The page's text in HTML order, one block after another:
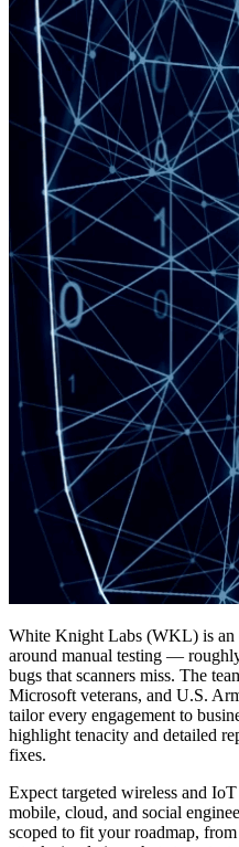
White Knight Labs (WKL) is an
around manual testing —
bugs that scanners miss. The
Microsoft veterans, and U.S.
tailor every engagement to
highlight tenacity and detailed
fixes.
Expect targeted wireless and
mobile, cloud, and social
scoped to fit your roadmap, from